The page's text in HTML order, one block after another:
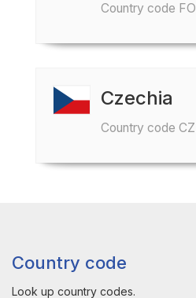
Country code FO
Czechia
Country code CZ
Country code
Look up country codes.